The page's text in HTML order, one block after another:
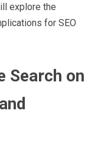
explore the
for SEO
Search on